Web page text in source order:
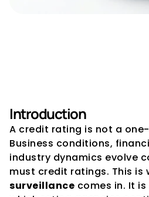
Introduction
A credit rating is not a
Business conditions,
industry dynamics evolve
must credit ratings. This is
surveillance comes in. It